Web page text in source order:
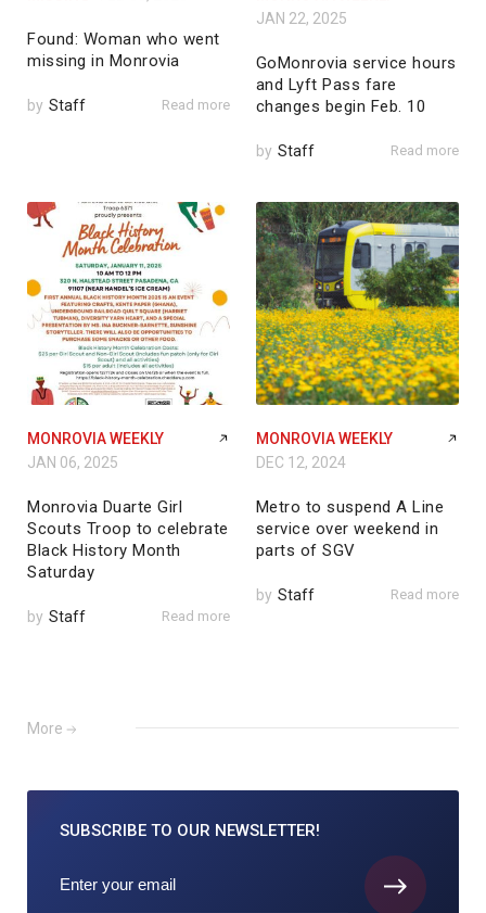
Found: Woman who went
missing in Monrovia
by Staff Read more
JAN 22, 2025
GoMonrovia service hours
and Lyft Pass fare
changes begin Feb. 10
by Staff Read more
MONROVIA WEEKLY
JAN 06, 2025
Monrovia Duarte Girl
Scouts Troop to celebrate
Black History Month
Saturday
by Staff Read more
MONROVIA WEEKLY
DEC 12, 2024
Metro to suspend A Line
service over weekend in
parts of SGV
by Staff Read more
More
SUBSCRIBE TO OUR NEWSLETTER!